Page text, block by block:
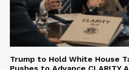
Trump to Hold White House